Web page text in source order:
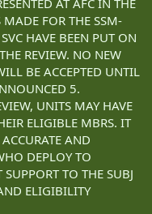
AT AFC IN THE
FOR THE SSM-
HAVE BEEN PUT ON
REVIEW. NO NEW
BE ACCEPTED UNTIL
5.
UNITS MAY HAVE
ELIGIBLE MBRS. IT
AND
DEPLOY TO
TO THE SUBJ
ELIGIBILITY